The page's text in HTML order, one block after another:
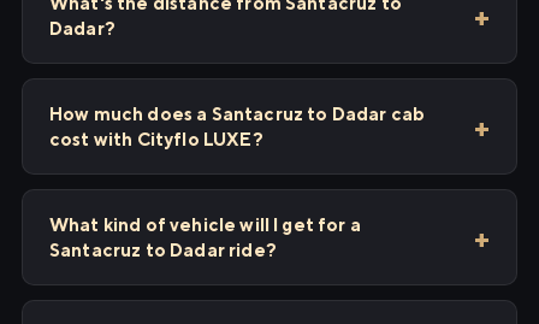
Dadar?
How much does a Santacruz to Dadar cab
cost with Cityflo LUXE?
What kind of vehicle will I get for a
Santacruz to Dadar ride?